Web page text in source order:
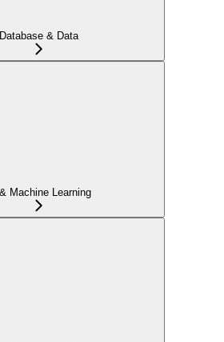
Database & Data
Machine Learning